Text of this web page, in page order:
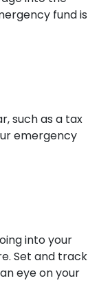
fund is
such as a tax
emergency
into your
Set and track
eye on your